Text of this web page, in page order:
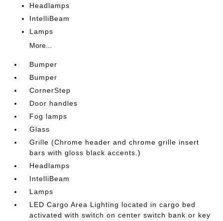
Headlamps
IntelliBeam
Lamps
More...
Bumper
Bumper
CornerStep
Door handles
Fog lamps
Glass
Grille (Chrome header and chrome grille insert
bars with gloss black accents.)
Headlamps
IntelliBeam
Lamps
LED Cargo Area Lighting located in cargo bed
activated with switch on center switch bank or key